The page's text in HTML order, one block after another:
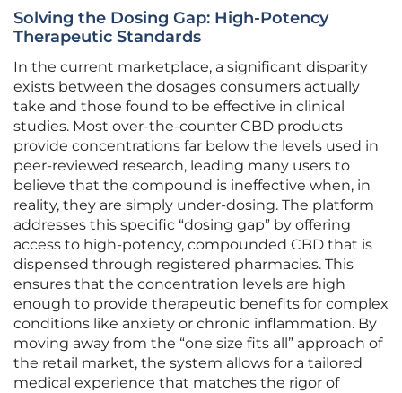
Solving the Dosing Gap: High-Potency
Therapeutic Standards
In the current marketplace, a significant disparity
exists between the dosages consumers actually
take and those found to be effective in clinical
studies. Most over-the-counter CBD products
provide concentrations far below the levels used in
peer-reviewed research, leading many users to
believe that the compound is ineffective when, in
reality, they are simply under-dosing. The platform
addresses this specific “dosing gap” by offering
access to high-potency, compounded CBD that is
dispensed through registered pharmacies. This
ensures that the concentration levels are high
enough to provide therapeutic benefits for complex
conditions like anxiety or chronic inflammation. By
moving away from the “one size fits all” approach of
the retail market, the system allows for a tailored
medical experience that matches the rigor of